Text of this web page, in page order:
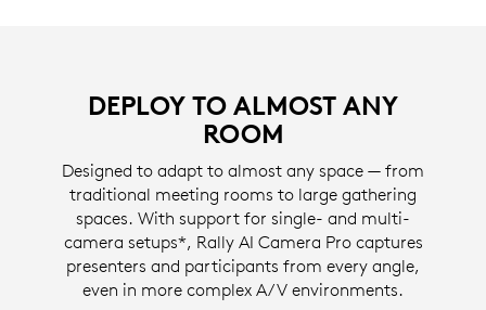
with back-and-forth conversations, Grid View
provides a webcam-like experience by framing in-
meeting participants are simultaneously displayed.
* screen image simulated
For scenarios where seeing the entire room is desired,
Group View frames all participants in the room.
* screen image simulated
Designed for meetings involving presentations or
individually focused conversations, Speaker View**
frames the camera to a single active speaker in the
room.
Camera Zone eliminates distractions happening
outside of glass walls and large windows by allowing
DEPLOY TO ALMOST ANY
ROOM
Designed to adapt to almost any space — from
traditional meeting rooms to large gathering
spaces. With support for single- and multi-
camera setups*, Rally AI Camera Pro captures
presenters and participants from every angle,
even in more complex A/V environments.